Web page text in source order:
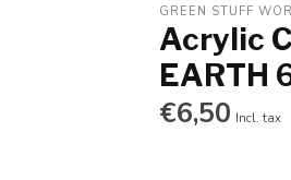
GREEN STUFF
Acrylic
EARTH
€6,50 Incl. tax